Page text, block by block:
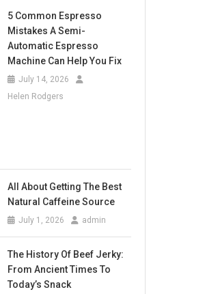
5 Common Espresso
Mistakes A Semi-
Automatic Espresso
Machine Can Help You Fix
July 14, 2026
Helen Rodgers
All About Getting The Best
Natural Caffeine Source
July 1, 2026 admin
The History Of Beef Jerky:
From Ancient Times To
Today’s Snack